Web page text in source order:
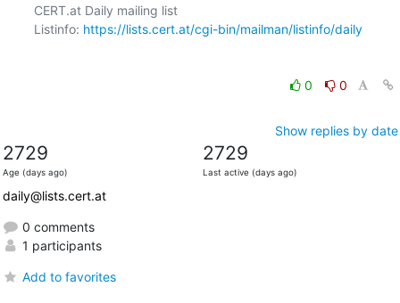
CERT.at Daily mailing list
Listinfo: https://lists.cert.at/cgi-bin/mailman/listinfo/daily
0 0
Show replies by date
2729
Age (days ago)
2729
Last active (days ago)
daily@lists.cert.at
0 comments
1 participants
Add to favorites